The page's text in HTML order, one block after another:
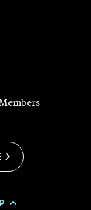
>
>